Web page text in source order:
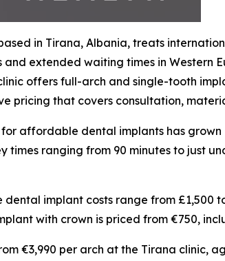
in Tirana, Albania, treats
and extended waiting times in Western
offers full-arch and single-tooth
pricing that covers consultation,
affordable dental implants has grown
times ranging from 90 minutes to just
implant costs range from £1,500
with crown is priced from €750,
€3,990 per arch at the Tirana clinic,